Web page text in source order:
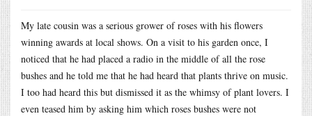
My late cousin was a serious grower of roses with his flowers
winning awards at local shows. On a visit to his garden once, I
noticed that he had placed a radio in the middle of all the rose
bushes and he told me that he had heard that plants thrive on music.
I too had heard this but dismissed it as the whimsy of plant lovers. I
even teased him by asking him which roses bushes were not